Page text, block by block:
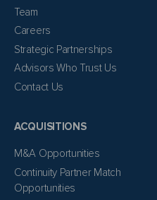
Team
Careers
Strategic Partnerships
Advisors Who Trust Us
Contact Us
ACQUISITIONS
M&A Opportunities
Continuity Partner Match
Opportunities